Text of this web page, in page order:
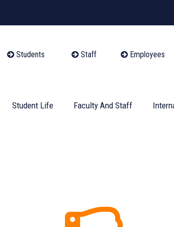
Students Staff Employees
Student Life Faculty And Staff